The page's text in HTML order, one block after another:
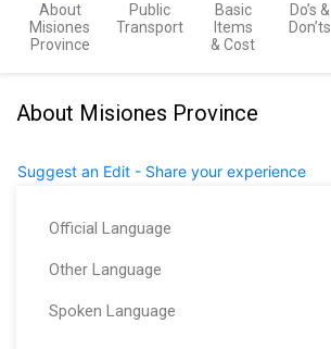
About
Misiones
Province
Public
Transport
Basic
Items
& Cost
Do’s &
Don’ts
About Misiones Province
Suggest an Edit - Share your experience
Official Language
Other Language
Spoken Language